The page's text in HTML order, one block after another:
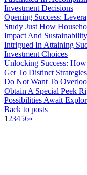
Investment Decisions
Opening Success:
Study Just How
Impact And
Intrigued In Attaining
Investment Choices
Unlocking Success:
Get To Distinct
Do Not Want To
Obtain A Special Peek
Possibilities Await
Back to posts
1 23456»